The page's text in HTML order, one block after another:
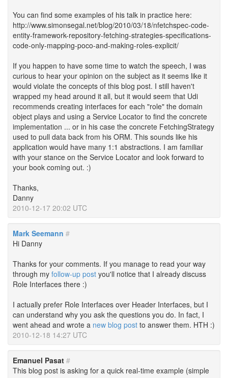
You can find some examples of his talk in practice here:
http://www.simonsegal.net/blog/2010/03/18/nfetchspec-code-
entity-framework-repository-fetching-strategies-specifications-
code-only-mapping-poco-and-making-roles-explicit/
If you happen to have some time to watch the speech, I was
curious to hear your opinion on the subject as it seems like it
would violate the concepts of this blog post. I still haven't
wrapped my head around it all, but it would seem that Udi
recommends creating interfaces for each "role" the domain
object plays and using a Service Locator to find the concrete
implementation ... or in his case the concrete FetchingStrategy
used to pull data back from his ORM. This sounds like his
application would have many 1:1 abstractions. I am familiar
with your stance on the Service Locator and look forward to
your book coming out. :)
Thanks,
Danny
2010-12-17 20:02 UTC
Mark Seemann #
Hi Danny
Thanks for your comments. If you manage to read your way
through my follow-up post you'll notice that I already discuss
Role Interfaces there :)
I actually prefer Role Interfaces over Header Interfaces, but I
can understand why you ask the questions you do. In fact, I
went ahead and wrote a new blog post to answer them. HTH :)
2010-12-18 14:27 UTC
Emanuel Pasat #
This blog post is asking for a quick real-time example (simple